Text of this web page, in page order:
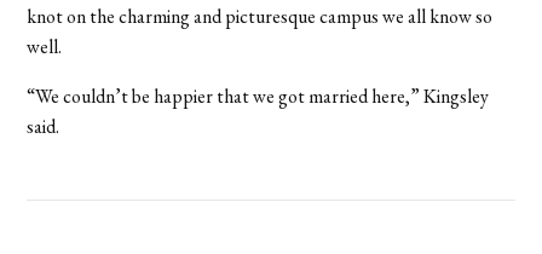
knot on the charming and picturesque campus we all know so
well.
“We couldn’t be happier that we got married here,” Kingsley
said.